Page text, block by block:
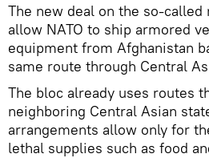
The new deal on the so-
allow NATO to ship armored
equipment from Afghanistan
same route through Central
The bloc already uses routes
neighboring Central Asian
arrangements allow only for
lethal supplies such as food